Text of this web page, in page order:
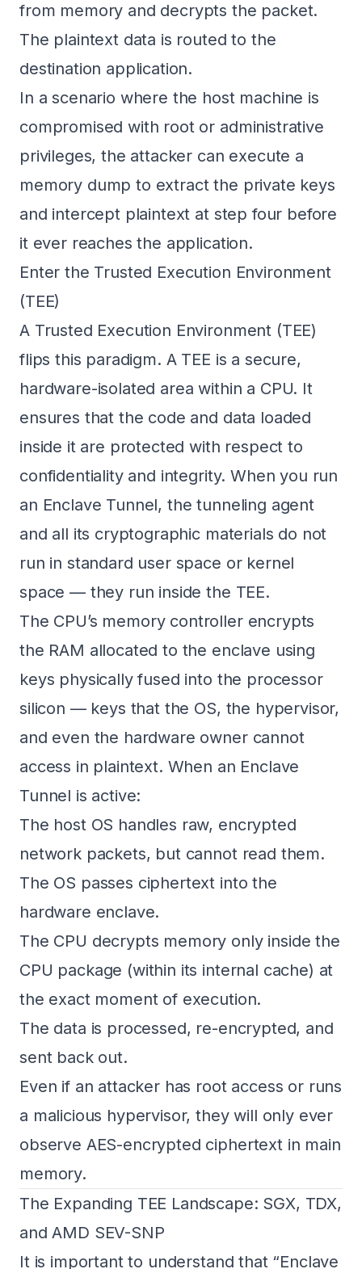
from memory and decrypts the packet.
The plaintext data is routed to the
destination application.
In a scenario where the host machine is
compromised with root or administrative
privileges, the attacker can execute a
memory dump to extract the private keys
and intercept plaintext at step four before
it ever reaches the application.
Enter the Trusted Execution Environment
(TEE)
A Trusted Execution Environment (TEE)
flips this paradigm. A TEE is a secure,
hardware-isolated area within a CPU. It
ensures that the code and data loaded
inside it are protected with respect to
confidentiality and integrity. When you run
an Enclave Tunnel, the tunneling agent
and all its cryptographic materials do not
run in standard user space or kernel
space — they run inside the TEE.
The CPU’s memory controller encrypts
the RAM allocated to the enclave using
keys physically fused into the processor
silicon — keys that the OS, the hypervisor,
and even the hardware owner cannot
access in plaintext. When an Enclave
Tunnel is active:
The host OS handles raw, encrypted
network packets, but cannot read them.
The OS passes ciphertext into the
hardware enclave.
The CPU decrypts memory only inside the
CPU package (within its internal cache) at
the exact moment of execution.
The data is processed, re-encrypted, and
sent back out.
Even if an attacker has root access or runs
a malicious hypervisor, they will only ever
observe AES-encrypted ciphertext in main
memory.
The Expanding TEE Landscape: SGX, TDX,
and AMD SEV-SNP
It is important to understand that “Enclave